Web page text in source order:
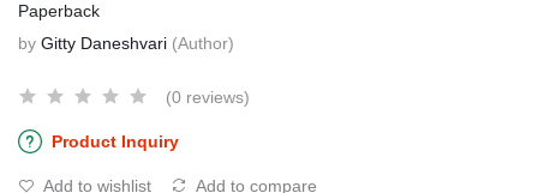
Paperback
by Gitty Daneshvari (Author)
(0 reviews)
Product Inquiry
Add to wishlist Add to compare